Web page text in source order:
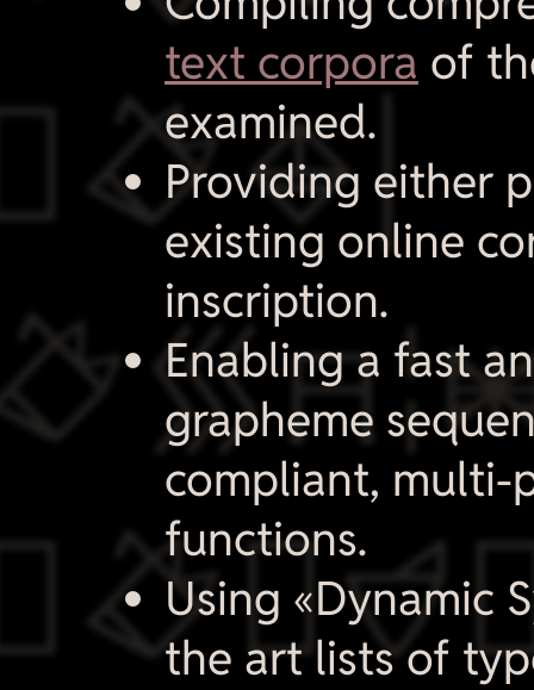
text corpora of
examined.
Providing either
existing online
inscription.
Enabling a fast
grapheme
compliant, multi-
functions.
Using «Dynamic
the art lists of